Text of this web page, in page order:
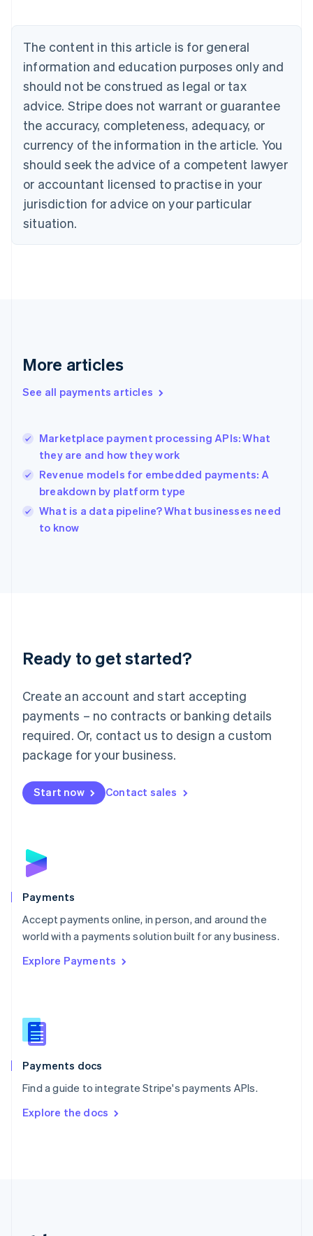
The content in this article is for general
information and education purposes only and
should not be construed as legal or tax
advice. Stripe does not warrant or guarantee
the accuracy, completeness, adequacy, or
currency of the information in the article. You
should seek the advice of a competent lawyer
or accountant licensed to practise in your
jurisdiction for advice on your particular
situation.
More articles
See all payments articles
Marketplace payment processing APIs: What
they are and how they work
Revenue models for embedded payments: A
breakdown by platform type
What is a data pipeline? What businesses need
to know
Ready to get started?
Create an account and start accepting
payments – no contracts or banking details
required. Or, contact us to design a custom
package for your business.
Start now Contact sales
Payments
Accept payments online, in person, and around the
world with a payments solution built for any business.
Explore Payments
Payments docs
Find a guide to integrate Stripe's payments APIs.
Explore the docs
Brazil
Bulgaria
English
Canada
English Français
Croatia
English Italiano
English
Czech Republic
Denmark
English
Estonia
Finland
Greece
Hong Kong SAR, China
English
India
English
Ireland
English
Italy
Japan
Luxembourg
Français DeutschEnglish
简体中文English
English简体中文
Malta
English
Mexico
Netherlands
NederlandsEnglish
English
Poland
Portugal
PortuguêsEnglish
Romania
Singapore
Slovenia
English
Spain
EspañolEnglish
SvenskaEnglish
DeutschFrançais Italiano